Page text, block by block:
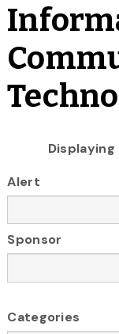
Displaying
Alert
Sponsor
Categories